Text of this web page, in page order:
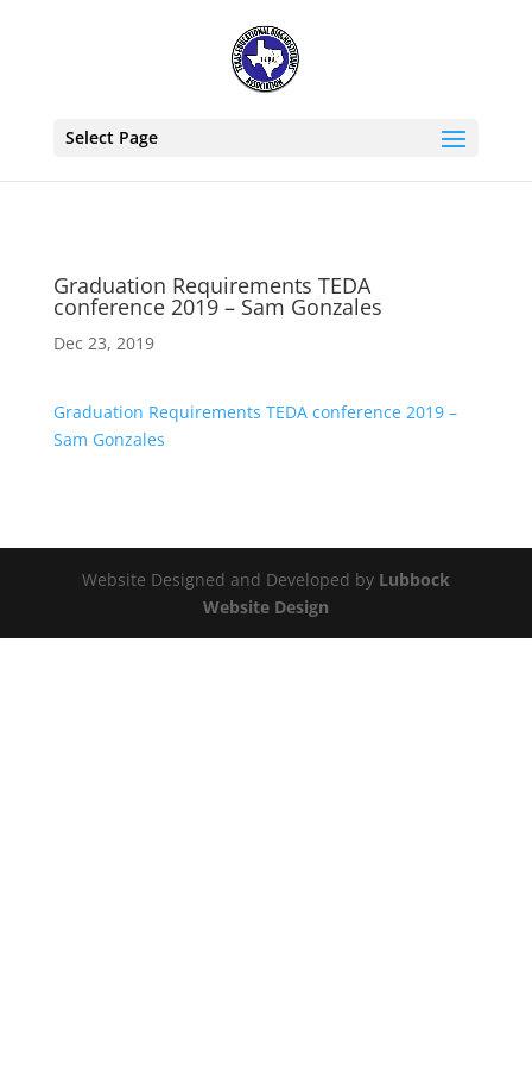
Select Page
Graduation Requirements TEDA
conference 2019 – Sam Gonzales
Dec 23, 2019
Graduation Requirements TEDA conference 2019 –
Sam Gonzales
Website Designed and Developed by Lubbock
Website Design